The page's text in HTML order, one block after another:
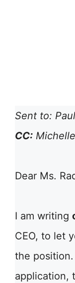
Sent to:
CC:
Dear Ms.
I am writing
CEO, to let
the
application,